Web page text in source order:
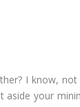
I know,
aside your